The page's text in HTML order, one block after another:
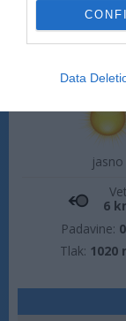
Data
Padavine:
Tlak:1022
jasno
6
Padavine:
Tlak: 1020